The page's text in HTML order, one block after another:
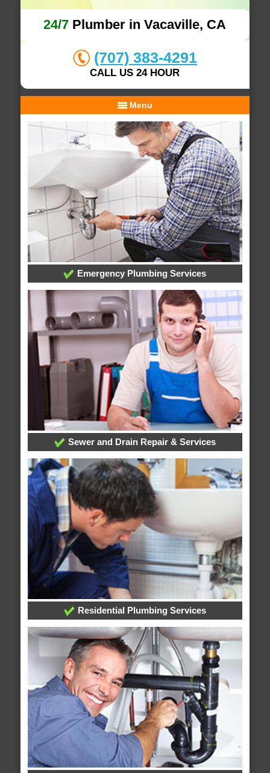
24/7 Plumber in Vacaville, CA
(707) 383-4291
CALL US 24 HOUR
Menu
Emergency Plumbing Services
Sewer and Drain Repair & Services
Residential Plumbing Services